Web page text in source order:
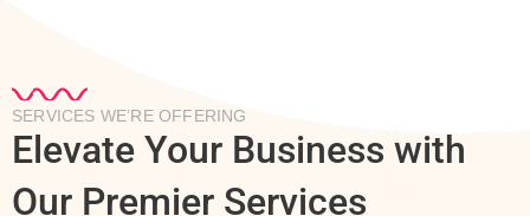
SERVICES WE’RE OFFERING
Elevate Your Business with
Our Premier Services